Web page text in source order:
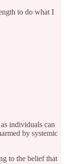
to do what I
individuals can
by systemic
to the belief that